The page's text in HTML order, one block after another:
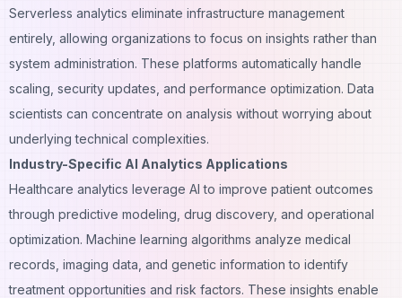
Serverless analytics eliminate infrastructure management
entirely, allowing organizations to focus on insights rather than
system administration. These platforms automatically handle
scaling, security updates, and performance optimization. Data
scientists can concentrate on analysis without worrying about
underlying technical complexities.
Industry-Specific AI Analytics Applications
Healthcare analytics leverage AI to improve patient outcomes
through predictive modeling, drug discovery, and operational
optimization. Machine learning algorithms analyze medical
records, imaging data, and genetic information to identify
treatment opportunities and risk factors. These insights enable